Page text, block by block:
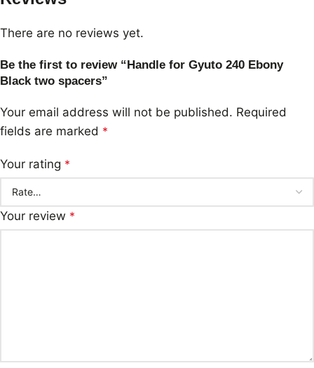
There are no reviews yet.
Be the first to review “Handle for Gyuto 240 Ebony
Black two spacers”
Your email address will not be published. Required
fields are marked *
Your rating *
Your review *